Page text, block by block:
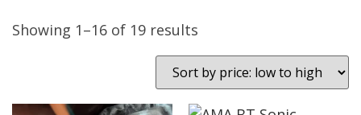
Showing 1–16 of 19 results